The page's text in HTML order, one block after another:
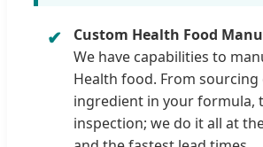
Custom Health Food
We have capabilities to
Health food. From sourcing
ingredient in your formula,
inspection; we do it all at